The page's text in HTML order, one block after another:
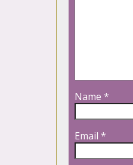
Name *
Email *